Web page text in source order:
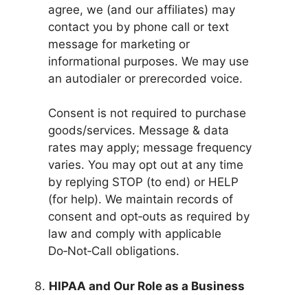
agree, we (and our affiliates) may
contact you by phone call or text
message for marketing or
informational purposes. We may use
an autodialer or prerecorded voice.
Consent is not required to purchase
goods/services. Message & data
rates may apply; message frequency
varies. You may opt out at any time
by replying STOP (to end) or HELP
(for help). We maintain records of
consent and opt‑outs as required by
law and comply with applicable
Do‑Not‑Call obligations.
HIPAA and Our Role as a Business